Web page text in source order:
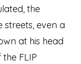
the
streets, even a
at his head
FLIP